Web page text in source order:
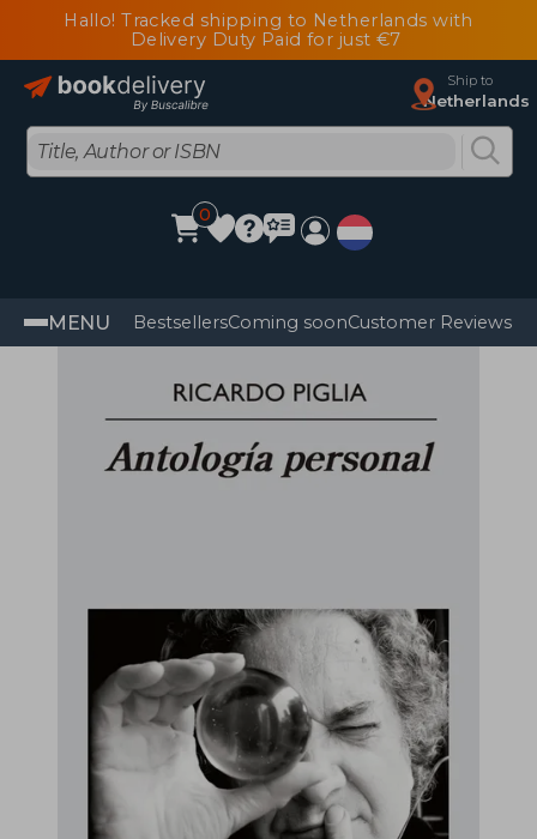
Hallo! Tracked shipping to Netherlands with
Delivery Duty Paid for just €7
Ship to
Netherlands
0
MENU BestsellersComing soonCustomer Reviews